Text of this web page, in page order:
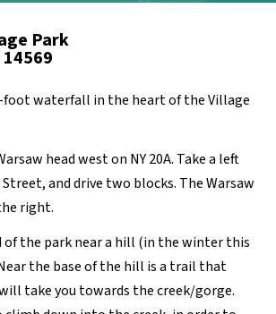
Park
foot waterfall in the heart of the Village
head west on NY 20A. Take a left
and drive two blocks. The Warsaw
right.
of the park near a hill (in the winter this
the base of the hill is a trail that
take you towards the creek/gorge.